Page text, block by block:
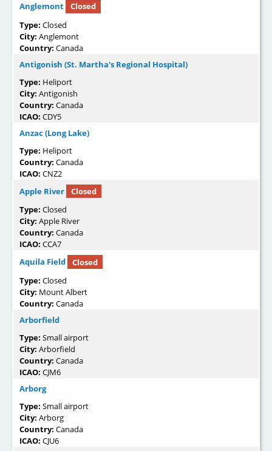
Anglemont
Closed
Type: Closed
City: Anglemont
Country: Canada
Antigonish (St. Martha's Regional Hospital)
Type: Heliport
City: Antigonish
Country: Canada
ICAO: CDY5
Anzac (Long Lake)
Type: Heliport
Country: Canada
ICAO: CNZ2
Apple River
Closed
Type: Closed
City: Apple River
Country: Canada
ICAO: CCA7
Aquila Field
Closed
Type: Closed
City: Mount Albert
Country: Canada
Arborfield
Type: Small airport
City: Arborfield
Country: Canada
ICAO: CJM6
Arborg
Type: Small airport
City: Arborg
Country: Canada
ICAO: CJU6